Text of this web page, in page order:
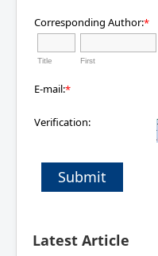
Corresponding Author:*
Title First
E-mail:*
Verification:
Submit
Latest Article